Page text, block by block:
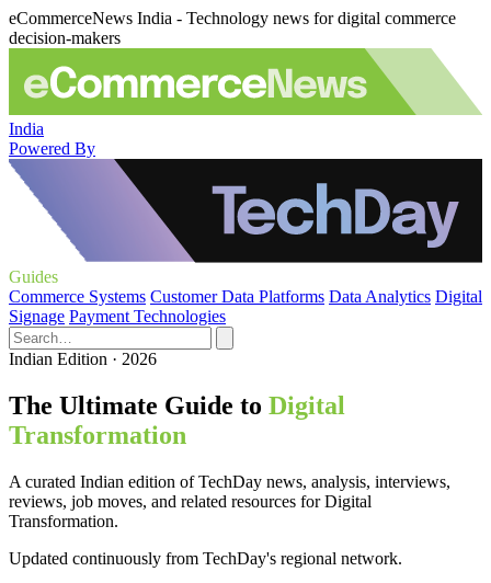
eCommerceNews India - Technology news for digital commerce
decision-makers
India
Powered By
Guides
Commerce Systems Customer Data Platforms Data Analytics Digital
Signage Payment Technologies
Indian Edition · 2026
The Ultimate Guide to Digital
Transformation
A curated Indian edition of TechDay news, analysis, interviews,
reviews, job moves, and related resources for Digital
Transformation.
Updated continuously from TechDay's regional network.